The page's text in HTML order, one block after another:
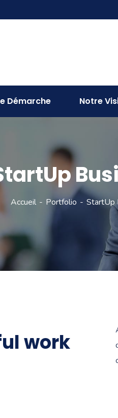
Démarche Notre
Accueil Portfolio StartUp
work